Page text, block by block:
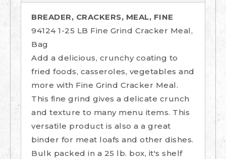
BREADER, CRACKERS, MEAL, FINE
94124 1-25 LB Fine Grind Cracker Meal,
Bag
Add a delicious, crunchy coating to
fried foods, casseroles, vegetables and
more with Fine Grind Cracker Meal.
This fine grind gives a delicate crunch
and texture to many menu items. This
versatile product is also a a great
binder for meat loafs and other dishes.
Bulk packed in a 25 lb. box, it's shelf